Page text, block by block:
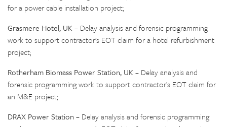
for a power cable installation project;
Grasmere Hotel, UK – Delay analysis and forensic programming
work to support contractor’s EOT claim for a hotel refurbishment
project;
Rotherham Biomass Power Station, UK – Delay analysis and
forensic programming work to support contractor’s EOT claim for
an M&E project;
DRAX Power Station – Delay analysis and forensic programming